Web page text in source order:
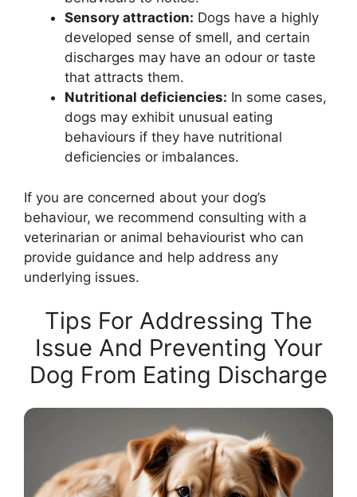
Sensory attraction: Dogs have a highly
developed sense of smell, and certain
discharges may have an odour or taste
that attracts them.
Nutritional deficiencies: In some cases,
dogs may exhibit unusual eating
behaviours if they have nutritional
deficiencies or imbalances.
If you are concerned about your dog’s
behaviour, we recommend consulting with a
veterinarian or animal behaviourist who can
provide guidance and help address any
underlying issues.
Tips For Addressing The
Issue And Preventing Your
Dog From Eating Discharge